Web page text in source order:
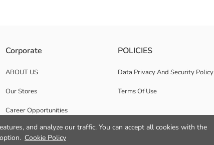
and analyze our traffic. You can accept all cookies with the
Cookie Policy
Corporate
ABOUT US
Our Stores
Career Opportunities
Corporate Support
POLICIES
Data Privacy And Security Policy
Terms Of Use